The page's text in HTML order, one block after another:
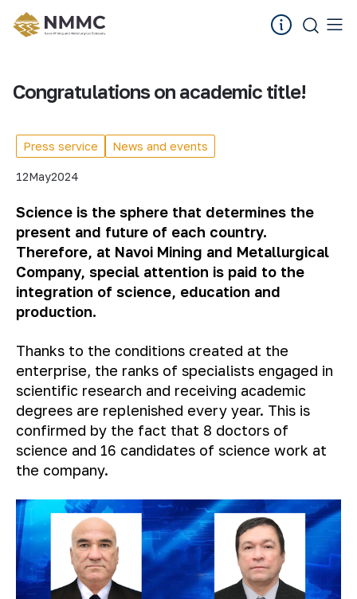
Congratulations on academic title!
Press service News and events
12May2024
Science is the sphere that determines the
present and future of each country.
Therefore, at Navoi Mining and Metallurgical
Company, special attention is paid to the
integration of science, education and
production.
Thanks to the conditions created at the
enterprise, the ranks of specialists engaged in
scientific research and receiving academic
degrees are replenished every year. This is
confirmed by the fact that 8 doctors of
science and 16 candidates of science work at
the company.